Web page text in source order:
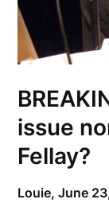
issue
Fellay?
Louie,June